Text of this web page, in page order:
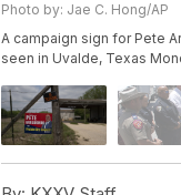
Photo by: Jae C. Hong/AP
A campaign sign for Pete
seen in Uvalde, Texas